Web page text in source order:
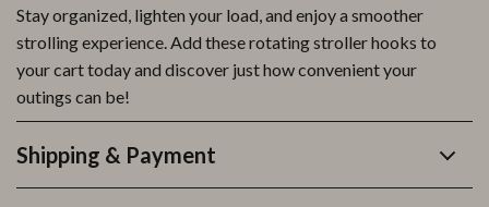
Stay organized, lighten your load, and enjoy a smoother
strolling experience. Add these rotating stroller hooks to
your cart today and discover just how convenient your
outings can be!
Shipping & Payment